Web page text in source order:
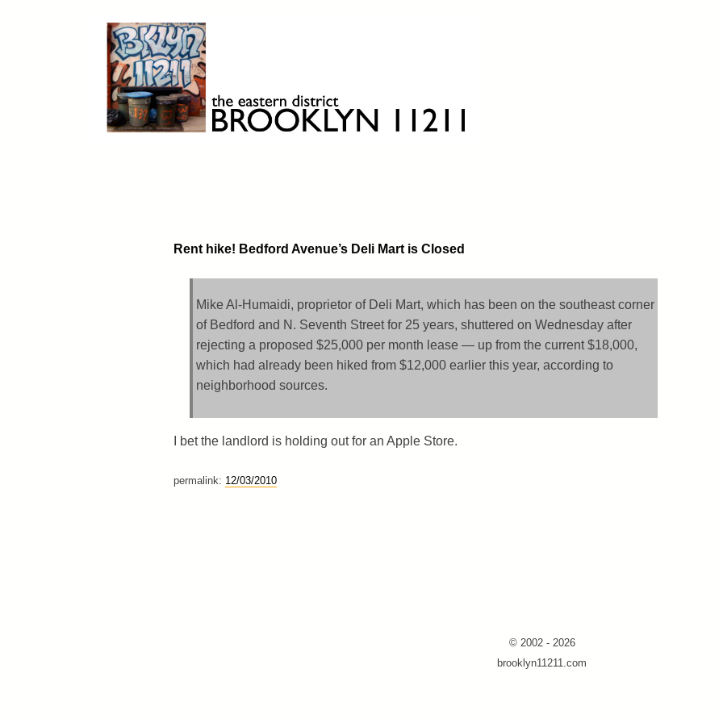
Rent hike! Bedford Avenue’s Deli Mart is Closed
Mike Al-Humaidi, proprietor of Deli Mart, which has been on the southeast corner
of Bedford and N. Seventh Street for 25 years, shuttered on Wednesday after
rejecting a proposed $25,000 per month lease — up from the current $18,000,
which had already been hiked from $12,000 earlier this year, according to
neighborhood sources.
I bet the landlord is holding out for an Apple Store.
permalink: 12/03/2010
© 2002 - 2026
brooklyn11211.com